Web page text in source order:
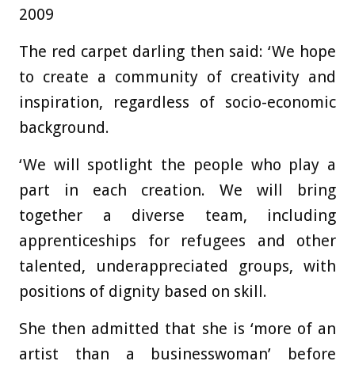
2009
The red carpet darling then said: ‘We hope
to create a community of creativity and
inspiration, regardless of socio-economic
background.
‘We will spotlight the people who play a
part in each creation. We will bring
together a diverse team, including
apprenticeships for refugees and other
talented, underappreciated groups, with
positions of dignity based on skill.
She then admitted that she is ‘more of an
artist than a businesswoman’ before